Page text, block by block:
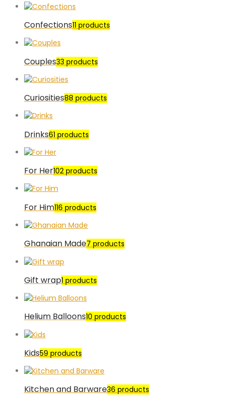
Confections11 products
Couples33 products
Curiosities88 products
Drinks61 products
For Her102 products
For Him116 products
Ghanaian Made7 products
Gift wrap1 products
Helium Balloons10 products
Kids59 products
Kitchen and Barware36 products